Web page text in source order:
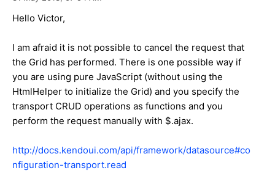
Hello Victor,
I am afraid it is not possible to cancel the request that
the Grid has performed. There is one possible way if
you are using pure JavaScript (without using the
HtmlHelper to initialize the Grid) and you specify the
transport CRUD operations as functions and you
perform the request manually with $.ajax.
http://docs.kendoui.com/api/framework/datasource#co
nfiguration-transport.read